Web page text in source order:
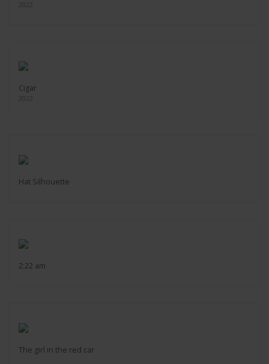
Cigar
Hat Silhouette
2:22 am
The girl in the red car